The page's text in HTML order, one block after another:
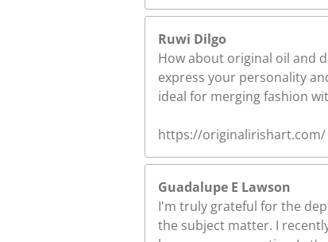
Ruwi Dilgo
How about original oil and
express your personality
ideal for merging fashion
https://originalirishart.com/
Guadalupe E Lawson
I'm truly grateful for the
the subject matter. I